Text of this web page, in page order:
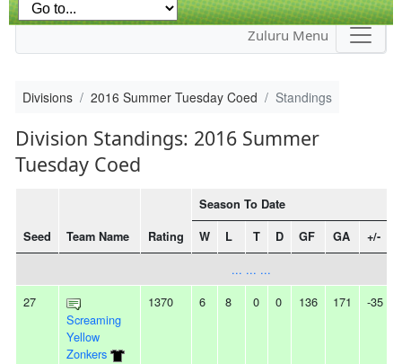
Zuluru Menu
Divisions 2016 Summer Tuesday Coed Standings
Division Standings: 2016 Summer
Tuesday Coed
Seed Team Name Rating
Season To Date
W L T D GF GA +/-
... ... ...
27
Screaming
Yellow
Zonkers
1370 6 8 0 0 136 171 -35